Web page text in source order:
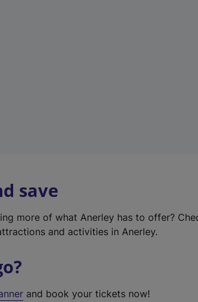
save
more of what Anerley has to offer?
and activities in Anerley.
and book your tickets now!